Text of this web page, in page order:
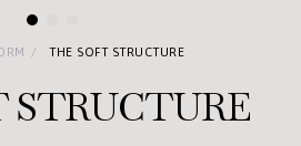
THE SOFT STRUCTURE
STRUCTURE